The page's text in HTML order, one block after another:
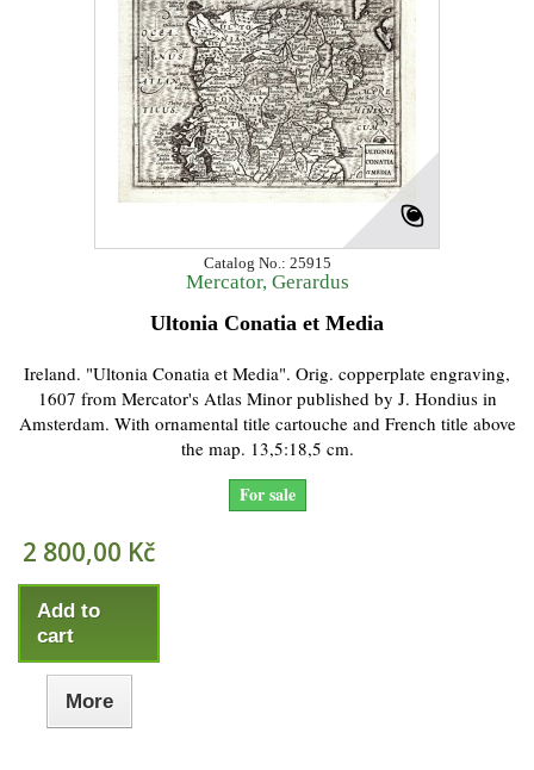
Catalog No.: 25915
Mercator, Gerardus
Ultonia Conatia et Media
Ireland. "Ultonia Conatia et Media". Orig. copperplate engraving,
1607 from Mercator's Atlas Minor published by J. Hondius in
Amsterdam. With ornamental title cartouche and French title above
the map. 13,5:18,5 cm.
For sale
2 800,00 Kč
Add to
cart
More